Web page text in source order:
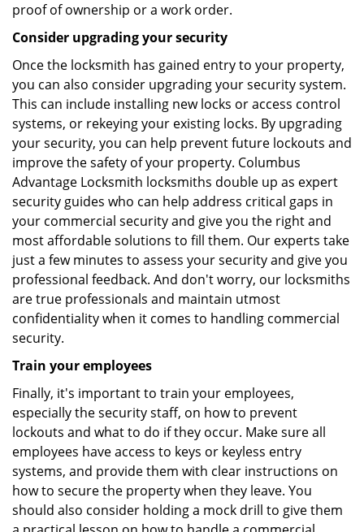
proof of ownership or a work order.
Consider upgrading your security
Once the locksmith has gained entry to your property,
you can also consider upgrading your security system.
This can include installing new locks or access control
systems, or rekeying your existing locks. By upgrading
your security, you can help prevent future lockouts and
improve the safety of your property. Columbus
Advantage Locksmith locksmiths double up as expert
security guides who can help address critical gaps in
your commercial security and give you the right and
most affordable solutions to fill them. Our experts take
just a few minutes to assess your security and give you
professional feedback. And don't worry, our locksmiths
are true professionals and maintain utmost
confidentiality when it comes to handling commercial
security.
Train your employees
Finally, it's important to train your employees,
especially the security staff, on how to prevent
lockouts and what to do if they occur. Make sure all
employees have access to keys or keyless entry
systems, and provide them with clear instructions on
how to secure the property when they leave. You
should also consider holding a mock drill to give them